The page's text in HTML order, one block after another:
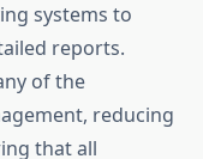
systems to
reports.
of the
reducing
that all